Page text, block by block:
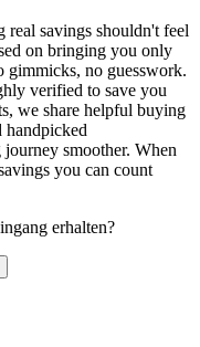
savings shouldn't feel
on bringing you only
no guesswork.
verified to save you
we share helpful buying
handpicked
smoother. When
you can count
erhalten?